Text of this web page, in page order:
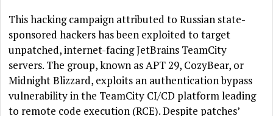
This hacking campaign attributed to Russian state-
sponsored hackers has been exploited to target
unpatched, internet-facing JetBrains TeamCity
servers. The group, known as APT 29, CozyBear, or
Midnight Blizzard, exploits an authentication bypass
vulnerability in the TeamCity CI/CD platform leading
to remote code execution (RCE). Despite patches’